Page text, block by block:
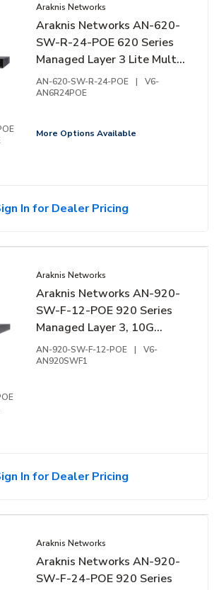
Araknis Networks
Araknis Networks AN-620-
SW-R-24-POE 620 Series
Managed Layer 3 Lite Multi-
Gigabit Switch with PoE++,
24-Ports, Rear Facing Ports
AN-620-SW-R-24-POE |
V6-
AN6R24POE
More Options Available
In for Dealer Pricing
Araknis Networks
Araknis Networks AN-920-
SW-F-12-POE 920 Series
Managed Layer 3, 10G
Switch with PoE++, 12-
Ports, Front Facing Ports
AN-920-SW-F-12-POE |
V6-
AN920SWF1
In for Dealer Pricing
Araknis Networks
Araknis Networks AN-920-
SW-F-24-POE 920 Series